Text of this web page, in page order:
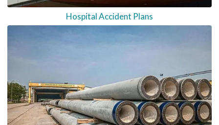
Hospital Accident Plans